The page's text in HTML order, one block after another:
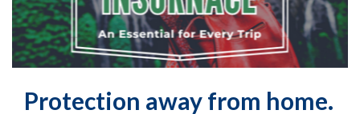
Protection away from home.